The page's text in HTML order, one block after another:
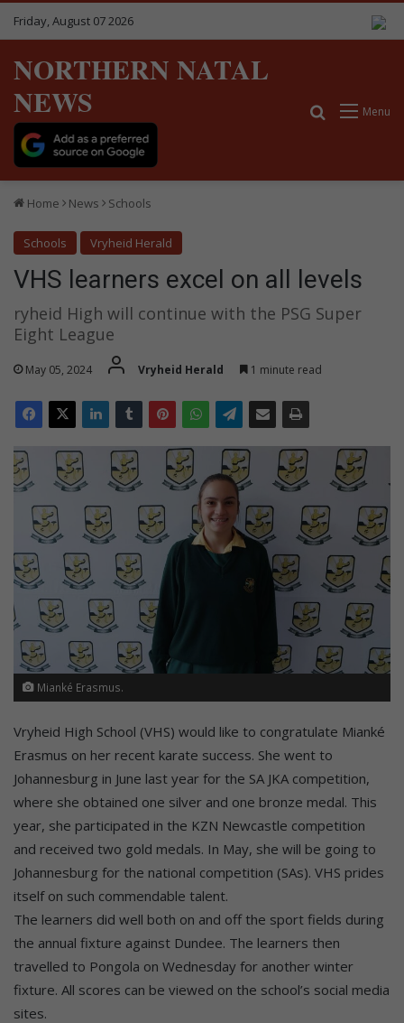
Friday, August 07 2026
NORTHERN NATAL
NEWS
Menu
Search for
Home News Schools
Schools Vryheid Herald
VHS learners excel on all levels
ryheid High will continue with the PSG Super
Eight League
May 05, 2024 Vryheid Herald 1 minute read
Mianké Erasmus.
Vryheid High School (VHS) would like to congratulate Mianké
Erasmus on her recent karate success. She went to
Johannesburg in June last year for the SA JKA competition,
where she obtained one silver and one bronze medal. This
year, she participated in the KZN Newcastle competition
and received two gold medals. In May, she will be going to
Johannesburg for the national competition (SAs). VHS prides
itself on such commendable talent.
The learners did well both on and off the sport fields during
the annual fixture against Dundee. The learners then
travelled to Pongola on Wednesday for another winter
fixture. All scores can be viewed on the school’s social media
sites.